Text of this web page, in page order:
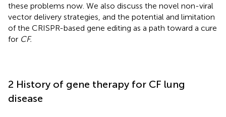
these problems now. We also discuss the novel non-viral
vector delivery strategies, and the potential and limitation
of the CRISPR-based gene editing as a path toward a cure
for CF.
2 History of gene therapy for CF lung
disease